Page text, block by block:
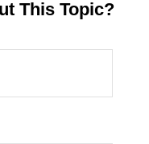
This Topic?